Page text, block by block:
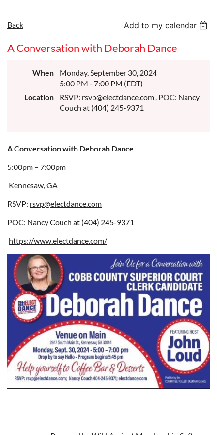
Back Add to my calendar
A Conversation with Deborah Dance
When
Monday, September 30, 2024
5:00 PM - 7:00 PM (EDT)
Location
RSVP: rsvp@electdance.com , POC: Nancy
Couch at (404) 245-9371
A Conversation with Deborah Dance
5:00pm – 7:00pm
Kennesaw, GA
RSVP: rsvp@electdance.com
POC: Nancy Couch at (404) 245-9371
https://www.electdance.com/